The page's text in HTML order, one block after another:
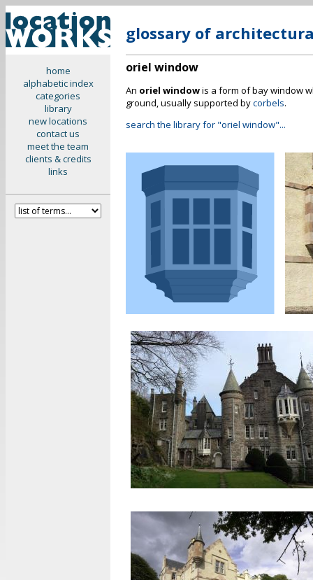
home
alphabetic index
categories
library
new locations
contact us
meet the team
clients & credits
links
glossary of
oriel window
An oriel windowis a form of bay window
ground, usually supported bycorbels.
search the library for "oriel window"...